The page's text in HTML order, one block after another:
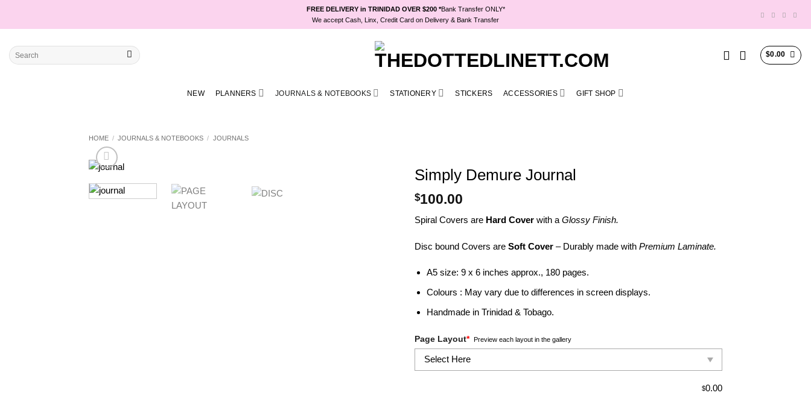
FREE DELIVERY in TRINIDAD OVER $200 *Bank Transfer ONLY*
We accept Cash, Linx, Credit Card on Delivery & Bank Transfer
Search
for:
$0.00
NEW PLANNERS JOURNALS & NOTEBOOKS STATIONERY STICKERS ACCESSORIES GIFT SHOP
HOME / JOURNALS & NOTEBOOKS / JOURNALS
Simply Demure Journal
$100.00
Spiral Covers are Hard Cover with a Glossy Finish.
Disc bound Covers are Soft Cover – Durably made with Premium Laminate.
A5 size: 9 x 6 inches approx., 180 pages.
Colours : May vary due to differences in screen displays.
Handmade in Trinidad & Tobago.
Page Layout* Preview each layout in the gallery
$0.00